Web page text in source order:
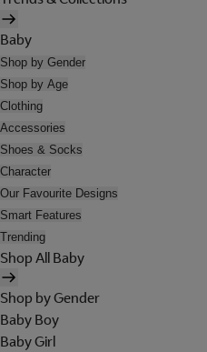
Baby
Shop by Gender
Shop by Age
Clothing
Accessories
Shoes & Socks
Character
Our Favourite Designs
Smart Features
Trending
Shop All Baby
Shop by Gender
Baby Boy
Baby Girl